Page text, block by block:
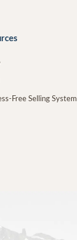
Free Selling System